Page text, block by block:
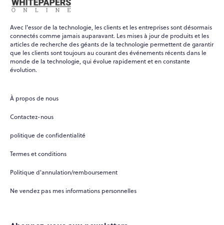
Avec l'essor de la technologie, les clients et les entreprises sont désormais
connectés comme jamais auparavant. Les mises à jour de produits et les
articles de recherche des géants de la technologie permettent de garantir
que les clients sont toujours au courant des événements récents dans le
monde de la technologie, qui évolue rapidement et en constante
évolution.
À propos de nous
Contactez-nous
politique de confidentialité
Termes et conditions
Politique d'annulation/remboursement
Ne vendez pas mes informations personnelles